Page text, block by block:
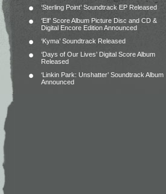
‘Sterling Point’ Soundtrack EP Released
‘Elf’ Score Album Picture Disc and CD &
Digital Encore Edition Announced
‘Kyma’ Soundtrack Released
‘Days of Our Lives’ Digital Score Album
Released
‘Linkin Park: Unshatter’ Soundtrack Album
Announced